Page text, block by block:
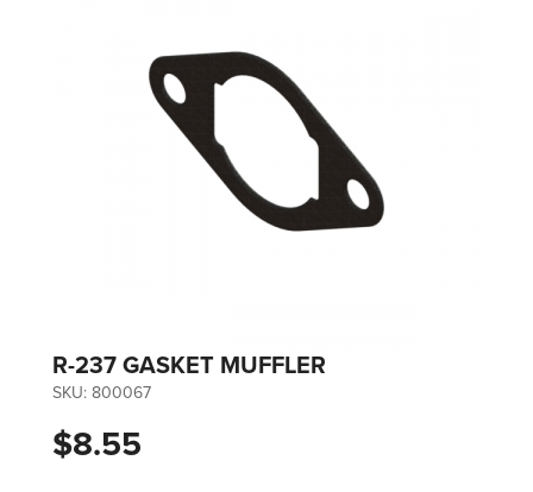
R-237 GASKET MUFFLER
SKU: 800067
$8.55